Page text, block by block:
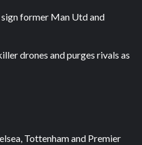
former Man Utd and
drones and purges rivals as
Tottenham and Premier